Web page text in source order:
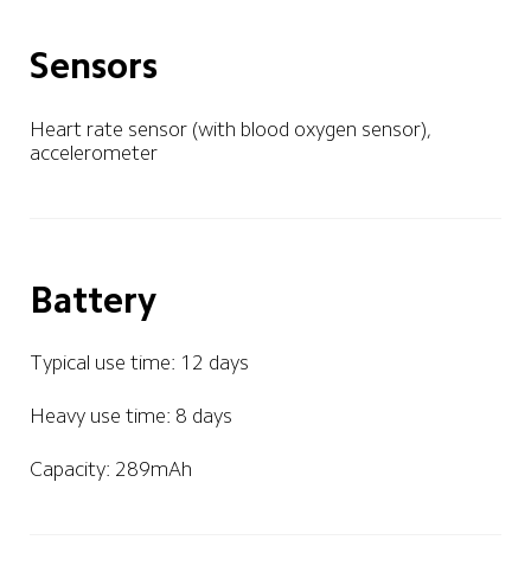
Sensors
Heart rate sensor (with blood oxygen sensor),
accelerometer
Battery
Typical use time: 12 days
Heavy use time: 8 days
Capacity: 289mAh